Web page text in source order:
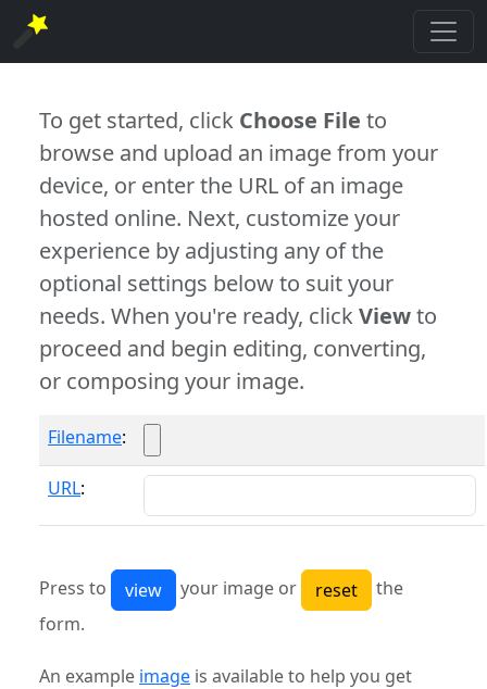
To get started, click Choose File to
browse and upload an image from your
device, or enter the URL of an image
hosted online. Next, customize your
experience by adjusting any of the
optional settings below to suit your
needs. When you're ready, clickViewto
proceed and begin editing, converting,
or composing your image.
Filename:
URL:
Press to your image or
the
form.
An example image is available to help you get